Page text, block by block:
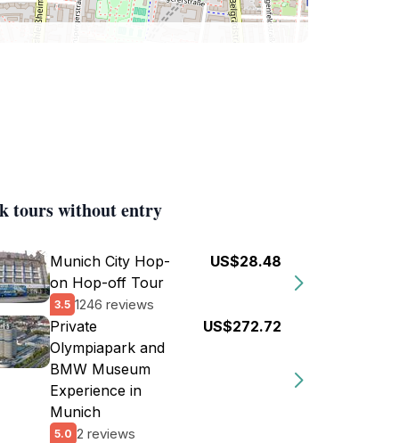
tours without entry
Munich City Hop-
on Hop-off Tour
3.5 1246 reviews
US$28.48
Private
Olympiapark and
BMW Museum
Experience in
Munich
5.0 2 reviews
US$272.72